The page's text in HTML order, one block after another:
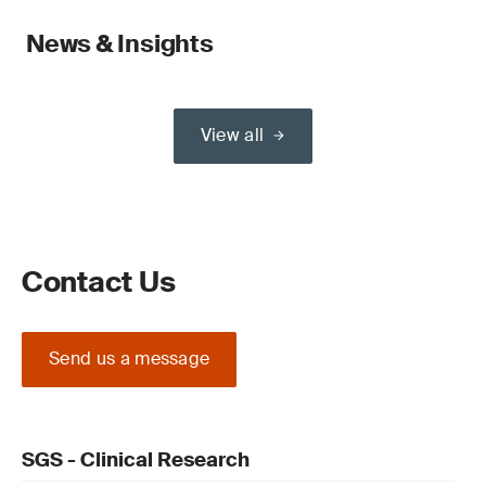
News & Insights
View all
Contact Us
Send us a message
SGS - Clinical Research